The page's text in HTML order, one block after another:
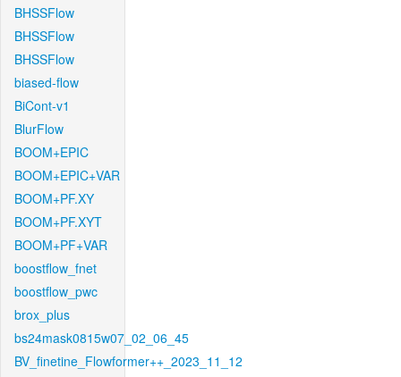
BHSSFlow
BHSSFlow
BHSSFlow
biased-flow
BiCont-v1
BlurFlow
BOOM+EPIC
BOOM+EPIC+VAR
BOOM+PF.XY
BOOM+PF.XYT
BOOM+PF+VAR
boostflow_fnet
boostflow_pwc
brox_plus
bs24mask0815w07_02_06_45
BV_finetine_Flowformer++_2023_11_12